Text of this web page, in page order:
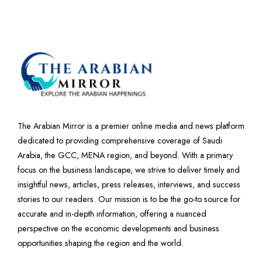
The Arabian Mirror is a premier online media and news platform
dedicated to providing comprehensive coverage of Saudi
Arabia, the GCC, MENA region, and beyond. With a primary
focus on the business landscape, we strive to deliver timely and
insightful news, articles, press releases, interviews, and success
stories to our readers. Our mission is to be the go-to source for
accurate and in-depth information, offering a nuanced
perspective on the economic developments and business
opportunities shaping the region and the world.